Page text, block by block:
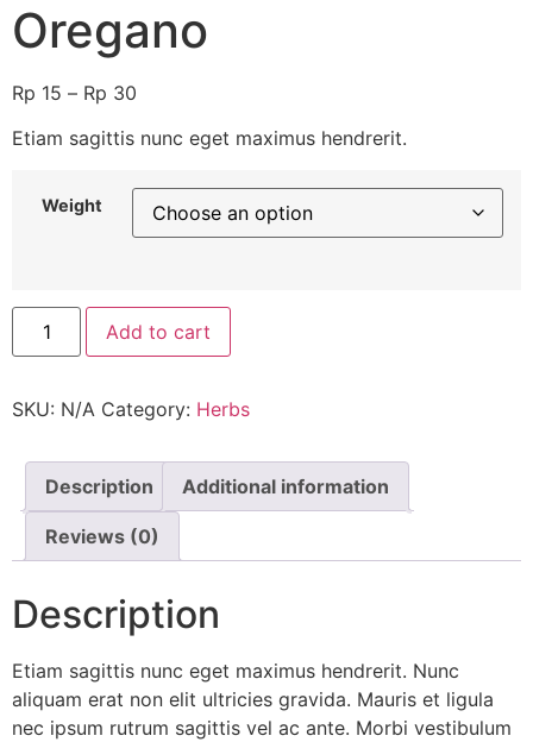
Oregano
Rp 15 – Rp 30
Etiam sagittis nunc eget maximus hendrerit.
Weight
Add to cart
SKU: N/A Category: Herbs
Description Additional information
Reviews (0)
Description
Etiam sagittis nunc eget maximus hendrerit. Nunc
aliquam erat non elit ultricies gravida. Mauris et ligula
nec ipsum rutrum sagittis vel ac ante. Morbi vestibulum